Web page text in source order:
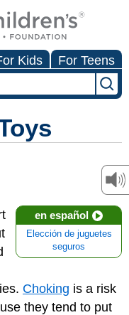
Kids For Teens
en español
Elección de juguetes
seguros
Choking is a risk
they tend to put